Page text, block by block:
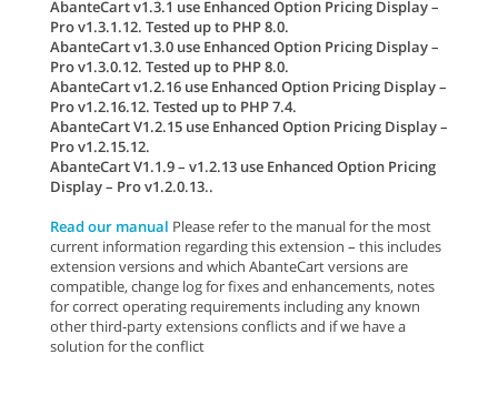
AbanteCart v1.3.1 use Enhanced Option Pricing Display –
Pro v1.3.1.12. Tested up to PHP 8.0.
AbanteCart v1.3.0 use Enhanced Option Pricing Display –
Pro v1.3.0.12. Tested up to PHP 8.0.
AbanteCart v1.2.16 use Enhanced Option Pricing Display –
Pro v1.2.16.12. Tested up to PHP 7.4.
AbanteCart V1.2.15 use Enhanced Option Pricing Display –
Pro v1.2.15.12.
AbanteCart V1.1.9 – v1.2.13 use Enhanced Option Pricing
Display – Pro v1.2.0.13..
Read our manual Please refer to the manual for the most
current information regarding this extension – this includes
extension versions and which AbanteCart versions are
compatible, change log for fixes and enhancements, notes
for correct operating requirements including any known
other third-party extensions conflicts and if we have a
solution for the conflict